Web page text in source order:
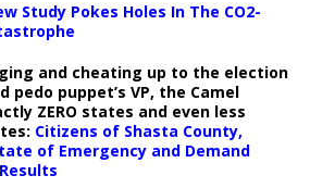
Study Pokes Holes In The CO2-
and cheating up to the election
puppet’s VP, the Camel
ZERO states and even less
Citizens of Shasta County,
of Emergency and Demand